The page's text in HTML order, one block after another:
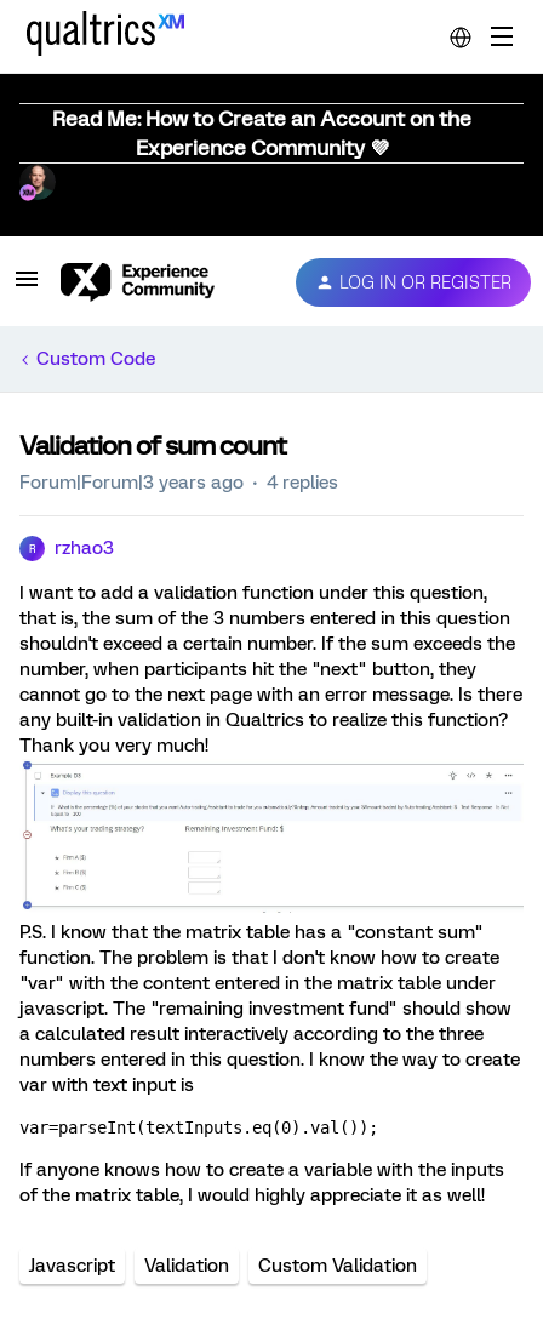
Read Me: How to Create an Account on the
Experience Community 💜
LOG IN OR REGISTER
Custom Code
Validation of sum count
Forum|Forum|3 years ago 4 replies
R rzhao3
I want to add a validation function under this question,
that is, the sum of the 3 numbers entered in this question
shouldn't exceed a certain number. If the sum exceeds the
number, when participants hit the "next" button, they
cannot go to the next page with an error message. Is there
any built-in validation in Qualtrics to realize this function?
Thank you very much!
P.S. I know that the matrix table has a "constant sum"
function. The problem is that I don't know how to create
"var" with the content entered in the matrix table under
javascript. The "remaining investment fund" should show
a calculated result interactively according to the three
numbers entered in this question. I know the way to create
var with text input is
var=parseInt(textInputs.eq(0).val());
If anyone knows how to create a variable with the inputs
of the matrix table, I would highly appreciate it as well!
Javascript Validation Custom Validation